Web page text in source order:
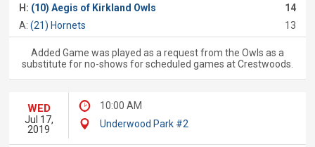
H: (10) Aegis of Kirkland Owls
14
A:(21) Hornets 13
Added Game was played as a request from the Owls as a
substitute for no-shows for scheduled games at Crestwoods.
WED
Jul 17,
2019
10:00 AM
Underwood Park #2